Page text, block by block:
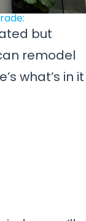
but
remodel
what’s in it